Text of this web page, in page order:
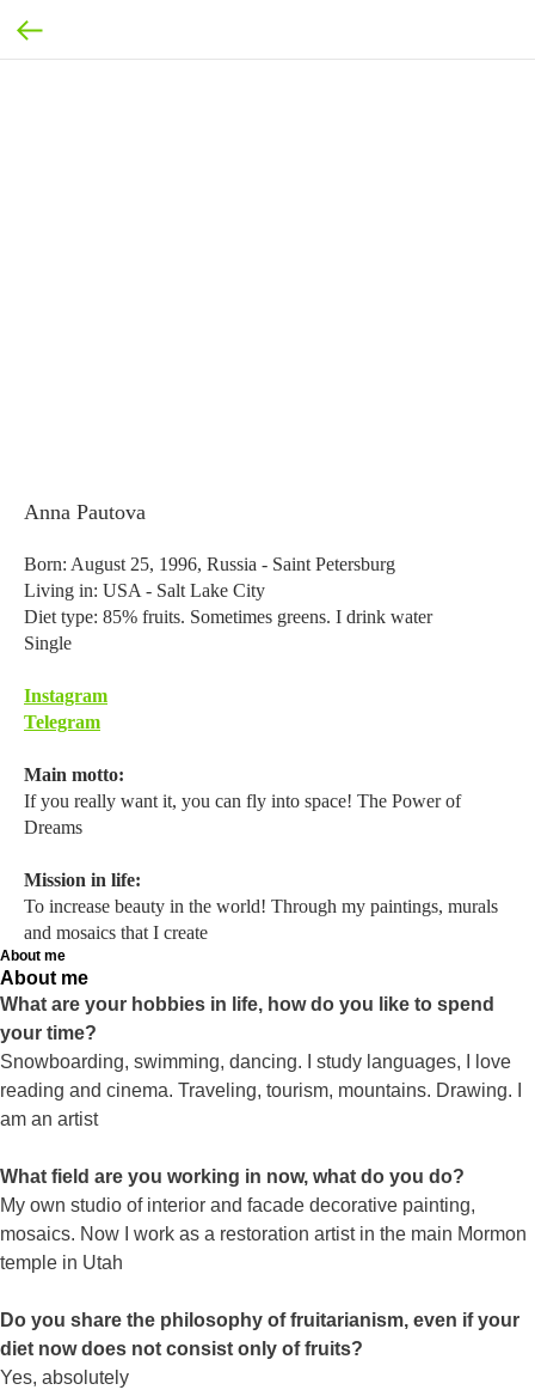
Anna Pautova
Born: August 25, 1996, Russia - Saint Petersburg
Living in: USA - Salt Lake City
Diet type: 85% fruits. Sometimes greens. I drink water
Single
Instagram
Telegram
Main motto:
If you really want it, you can fly into space! The Power of
Dreams
Mission in life:
To increase beauty in the world! Through my paintings, murals
and mosaics that I create
About me
About me
What are your hobbies in life, how do you like to spend
your time?
Snowboarding, swimming, dancing. I study languages, I love
reading and cinema. Traveling, tourism, mountains. Drawing. I
am an artist
What field are you working in now, what do you do?
My own studio of interior and facade decorative painting,
mosaics. Now I work as a restoration artist in the main Mormon
temple in Utah
Do you share the philosophy of fruitarianism, even if your
diet now does not consist only of fruits?
Yes, absolutely